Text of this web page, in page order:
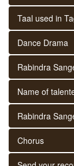
Taal used in
Dance Drama
Rabindra
Name of
Rabindra
Chorus